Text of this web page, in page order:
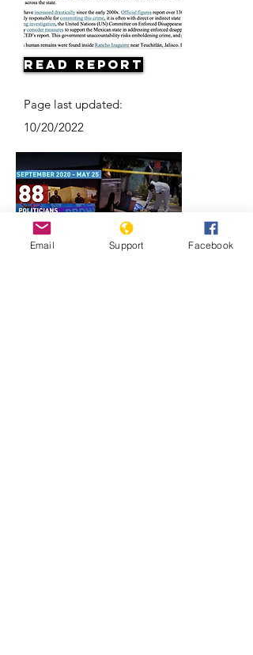
Read Report
Page last updated:
10/20/2022
Email Support Facebook